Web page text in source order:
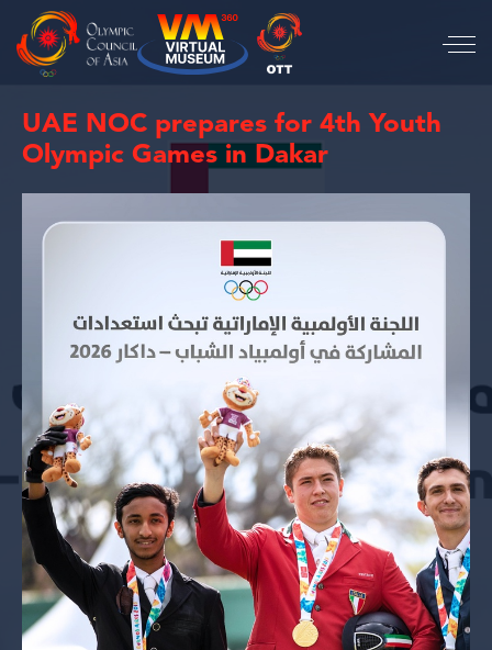
UAE NOC prepares for 4th Youth
Olympic Games in Dakar